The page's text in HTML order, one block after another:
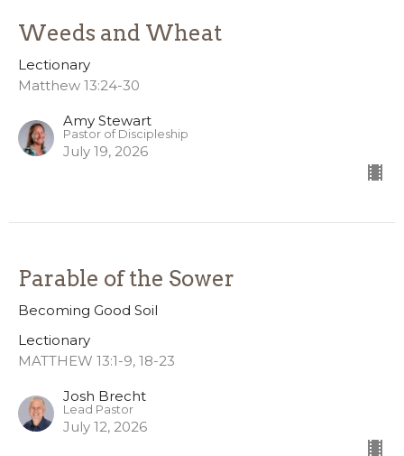
Weeds and Wheat
Lectionary
Matthew 13:24-30
Amy Stewart
Pastor of Discipleship
July 19, 2026
Parable of the Sower
Becoming Good Soil
Lectionary
MATTHEW 13:1-9, 18-23
Josh Brecht
Lead Pastor
July 12, 2026